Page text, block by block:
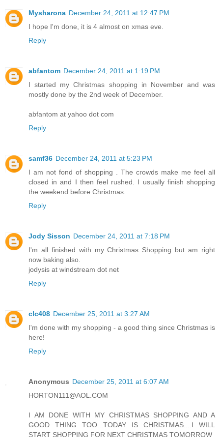
Mysharona December 24, 2011 at 12:47 PM
I hope I'm done, it is 4 almost on xmas eve.
Reply
abfantom December 24, 2011 at 1:19 PM
I started my Christmas shopping in November and was
mostly done by the 2nd week of December.
abfantom at yahoo dot com
Reply
samf36 December 24, 2011 at 5:23 PM
I am not fond of shopping . The crowds make me feel all
closed in and I then feel rushed. I usually finish shopping
the weekend before Christmas.
Reply
Jody Sisson December 24, 2011 at 7:18 PM
I'm all finished with my Christmas Shopping but am right
now baking also.
jodysis at windstream dot net
Reply
clc408 December 25, 2011 at 3:27 AM
I'm done with my shopping - a good thing since Christmas is
here!
Reply
Anonymous December 25, 2011 at 6:07 AM
HORTON111@AOL.COM
I AM DONE WITH MY CHRISTMAS SHOPPING AND A
GOOD THING TOO...TODAY IS CHRISTMAS....I WILL
START SHOPPING FOR NEXT CHRISTMAS TOMORROW